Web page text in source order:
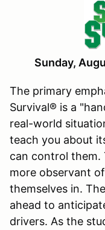
Sunday,
The primary
Survival® is a
real-world
teach you about
can control them.
more observant
themselves in.
ahead to
drivers. As the